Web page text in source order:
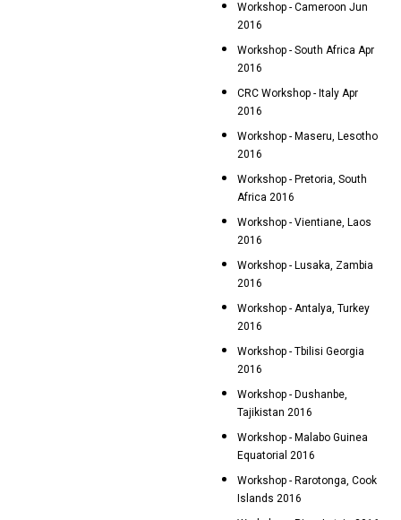
Workshop - Cameroon Jun
2016
Workshop - South Africa Apr
2016
CRC Workshop - Italy Apr
2016
Workshop - Maseru, Lesotho
2016
Workshop - Pretoria, South
Africa 2016
Workshop - Vientiane, Laos
2016
Workshop - Lusaka, Zambia
2016
Workshop - Antalya, Turkey
2016
Workshop - Tbilisi Georgia
2016
Workshop - Dushanbe,
Tajikistan 2016
Workshop - Malabo Guinea
Equatorial 2016
Workshop - Rarotonga, Cook
Islands 2016